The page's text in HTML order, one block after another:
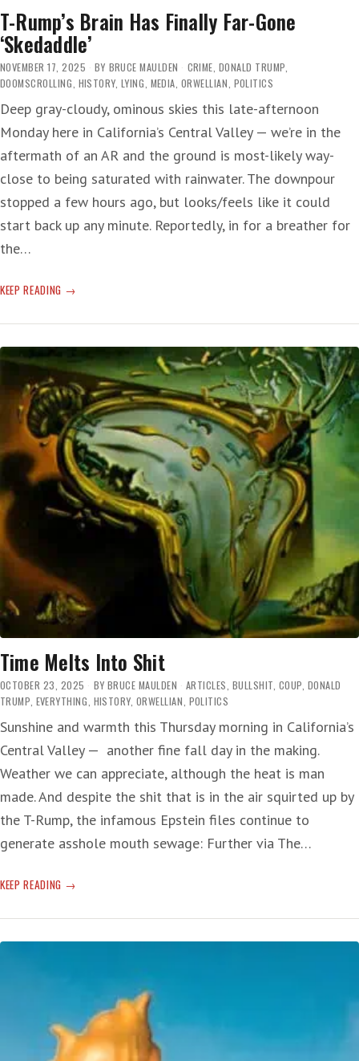
T-Rump’s Brain Has Finally Far-Gone
‘Skedaddle’
NOVEMBER 17, 2025 BY BRUCE MAULDEN CRIME, DONALD TRUMP,
DOOMSCROLLING, HISTORY, LYING, MEDIA, ORWELLIAN, POLITICS
Deep gray-cloudy, ominous skies this late-afternoon
Monday here in California’s Central Valley — we’re in the
aftermath of an AR and the ground is most-likely way-
close to being saturated with rainwater. The downpour
stopped a few hours ago, but looks/feels like it could
start back up any minute. Reportedly, in for a breather for
the…
KEEP READING T-
BRAIN
FINALLY
FAR-
GONE
‘SKEDADDLE’
Time Melts Into Shit
OCTOBER 23, 2025 BY BRUCE MAULDEN ARTICLES, BULLSHIT, COUP, DONALD
TRUMP, EVERYTHING, HISTORY, ORWELLIAN, POLITICS
Sunshine and warmth this Thursday morning in California’s
Central Valley — another fine fall day in the making.
Weather we can appreciate, although the heat is man
made. And despite the shit that is in the air squirted up by
the T-Rump, the infamous Epstein files continue to
generate asshole mouth sewage: Further via The…
KEEP READING TIME
INTO